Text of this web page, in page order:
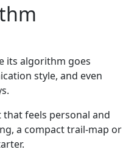
its algorithm goes
style, and even
feels personal and
a compact trail‑map or